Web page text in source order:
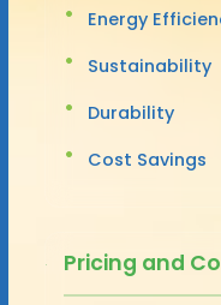
Energy
Sustainability
Durability
Cost Savings
Pricing and